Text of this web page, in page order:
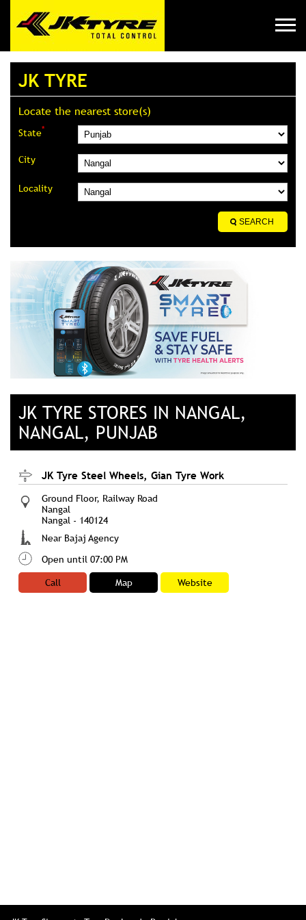
JK TYRE
Locate the nearest store(s)
State*
City
Locality
JK TYRE STORES IN NANGAL,
NANGAL, PUNJAB
JK Tyre Steel Wheels, Gian Tyre Work
Ground Floor, Railway Road
Nangal
Nangal - 140124
Near Bajaj Agency
Open until 07:00 PM
Call
Map Website